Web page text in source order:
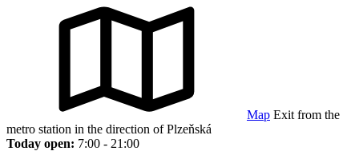
Map Exit from the
metro station in the direction of Plzeňská
Today open: 7:00 - 21:00